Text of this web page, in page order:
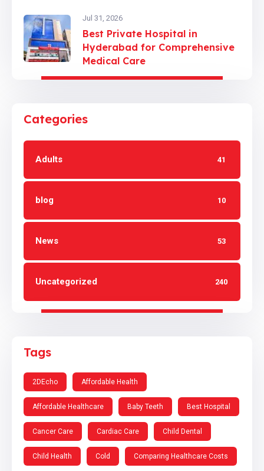
Jul 31, 2026
Best Private Hospital in
Hyderabad for Comprehensive
Medical Care
Categories
Adults 41
blog 10
News 53
Uncategorized 240
Tags
2DEcho Affordable Health
Affordable Healthcare Baby Teeth Best Hospital
Cancer Care Cardiac Care Child Dental
Child Health Cold Comparing Healthcare Costs